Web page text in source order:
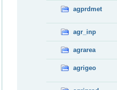
agprdmet
agr_inp
agrarea
agrigeo